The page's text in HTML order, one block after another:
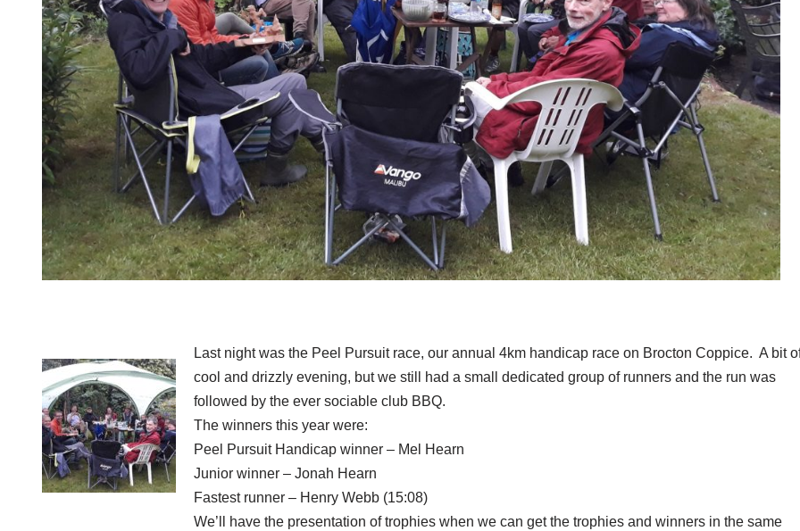
Last night was the Peel Pursuit race, our annual 4km handicap race on Brocton Coppice. A bit
cool and drizzly evening, but we still had a small dedicated group of runners and the run was
followed by the ever sociable club BBQ.
The winners this year were:
Peel Pursuit Handicap winner – Mel Hearn
Junior winner – Jonah Hearn
Fastest runner – Henry Webb (15:08)
We’ll have the presentation of trophies when we can get the trophies and winners in the same